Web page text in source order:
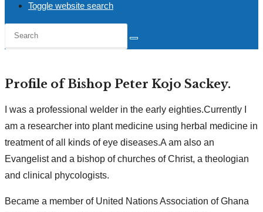
Toggle website search
Profile of Bishop Peter Kojo Sackey.
I was a professional welder in the early eighties.Currently I
am a researcher into plant medicine using herbal medicine in
treatment of all kinds of eye diseases.A am also an
Evangelist and a bishop of churches of Christ, a theologian
and clinical phycologists.
Became a member of United Nations Association of Ghana